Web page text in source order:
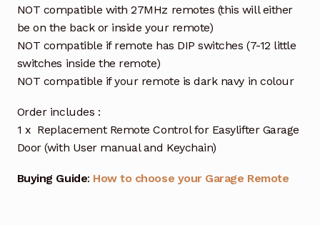
NOT compatible with 27MHz remotes (this will either
be on the back or inside your remote)
NOT compatible if remote has DIP switches (7-12 little
switches inside the remote)
NOT compatible if your remote is dark navy in colour
Order includes :
1 x Replacement Remote Control for Easylifter Garage
Door (with User manual and Keychain)
Buying Guide: How to choose your Garage Remote